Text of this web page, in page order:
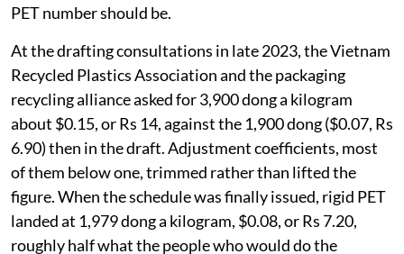
PET number should be.
At the drafting consultations in late 2023, the Vietnam
Recycled Plastics Association and the packaging
recycling alliance asked for 3,900 dong a kilogram
about $0.15, or Rs 14, against the 1,900 dong ($0.07, Rs
6.90) then in the draft. Adjustment coefficients, most
of them below one, trimmed rather than lifted the
figure. When the schedule was finally issued, rigid PET
landed at 1,979 dong a kilogram, $0.08, or Rs 7.20,
roughly half what the people who would do the